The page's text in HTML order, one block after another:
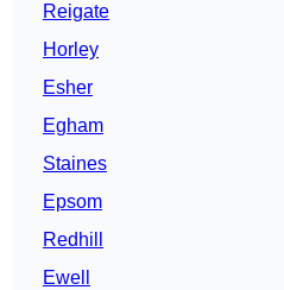
Reigate
Horley
Esher
Egham
Staines
Epsom
Redhill
Ewell